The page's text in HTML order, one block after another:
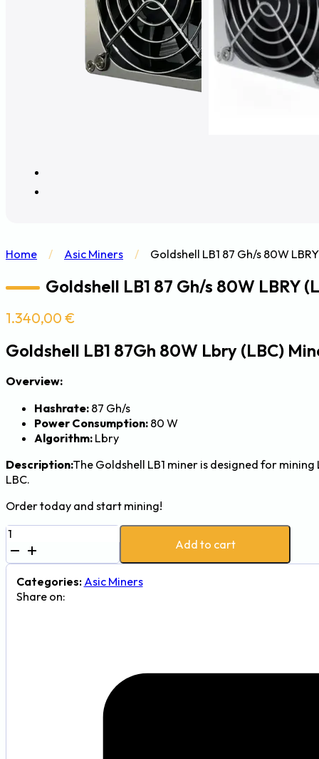
Home / Asic Miners / Goldshell LB1 87 Gh/s 80W
Goldshell LB1 87 Gh/s 80W LBRY
1.340,00 €
Goldshell LB1 87Gh 80W Lbry (LBC)
Overview:
Hashrate: 87 Gh/s
Power Consumption: 80 W
Algorithm: Lbry
Description:The Goldshell LB1 miner is designed for
LBC.
Order today and start mining!
Goldshell
LB1
87
Gh/s
80W
Add to cart
Categories: Asic Miners
Share on: